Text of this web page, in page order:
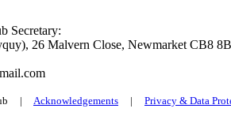
Secretary:
26 Malvern Close, Newmarket CB8
| Acknowledgements | Privacy & Data